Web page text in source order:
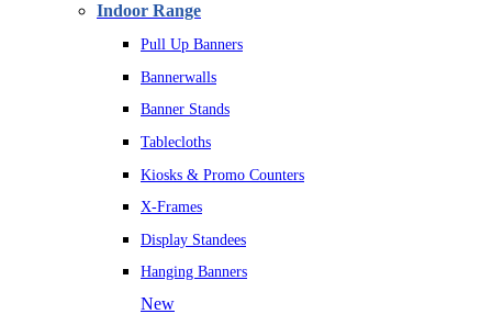
Indoor Range
Pull Up Banners
Bannerwalls
Banner Stands
Tablecloths
Kiosks & Promo Counters
X-Frames
Display Standees
Hanging Banners
New